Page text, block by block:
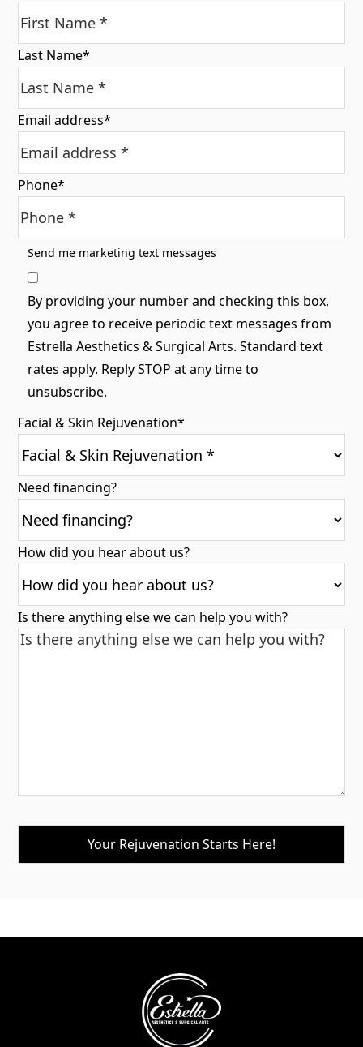
Last Name*
Email address*
Phone*
Send me marketing text messages
By providing your number and checking this box,
you agree to receive periodic text messages from
Estrella Aesthetics & Surgical Arts. Standard text
rates apply. Reply STOP at any time to
unsubscribe.
Facial & Skin Rejuvenation*
Need financing?
How did you hear about us?
Is there anything else we can help you with?